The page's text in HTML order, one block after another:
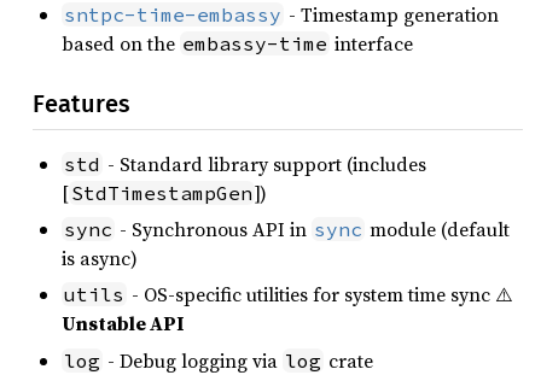
sntpc-time-embassy - Timestamp generation
based on the embassy-time interface
Features
std - Standard library support (includes
[StdTimestampGen])
sync - Synchronous API in sync module (default
is async)
utils - OS-specific utilities for system time sync ⚠️
Unstable API
log - Debug logging via log crate